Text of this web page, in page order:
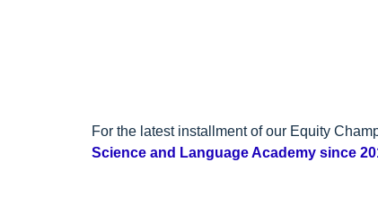
For the latest installment of our Equity
Science and Language Academy since